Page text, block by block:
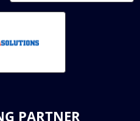
PARTNER